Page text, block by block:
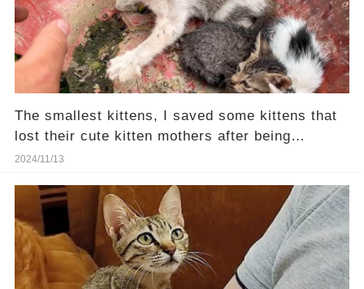
The smallest kittens, I saved some kittens that
lost their cute kitten mothers after being
rescued
2024/11/13